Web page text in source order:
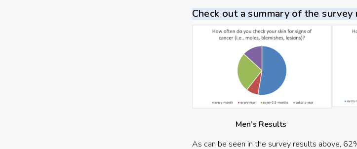
Check out a summary of the
Men’s Results
As can be seen in the survey results above,